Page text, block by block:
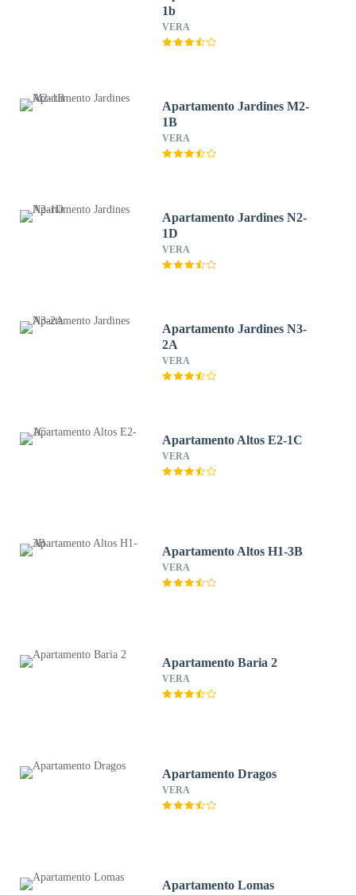
1b
VERA
Apartamento Jardines M2-
1B
VERA
Apartamento Jardines N2-
1D
VERA
Apartamento Jardines N3-
2A
VERA
Apartamento Altos E2-1C
VERA
Apartamento Altos H1-3B
VERA
Apartamento Baria 2
VERA
Apartamento Dragos
VERA
Apartamento Lomas